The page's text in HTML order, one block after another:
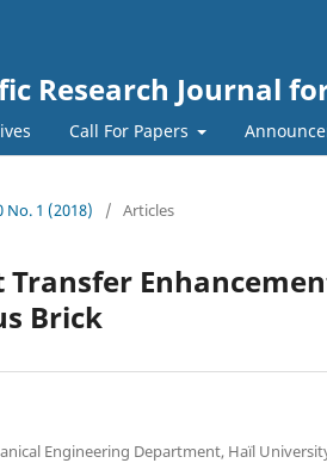
Research Journal
Call For Papers
No. 1 (2018) / Articles
Transfer
Brick
Engineering Department, Haïl